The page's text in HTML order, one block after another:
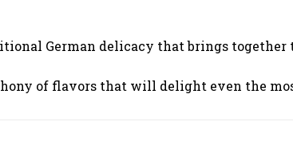
German delicacy that brings together
of flavors that will delight even the